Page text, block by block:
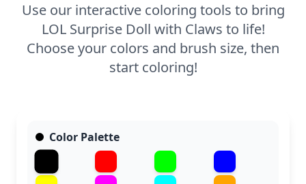
Use our interactive coloring tools to bring
LOL Surprise Doll with Claws to life!
Choose your colors and brush size, then
start coloring!
Color Palette